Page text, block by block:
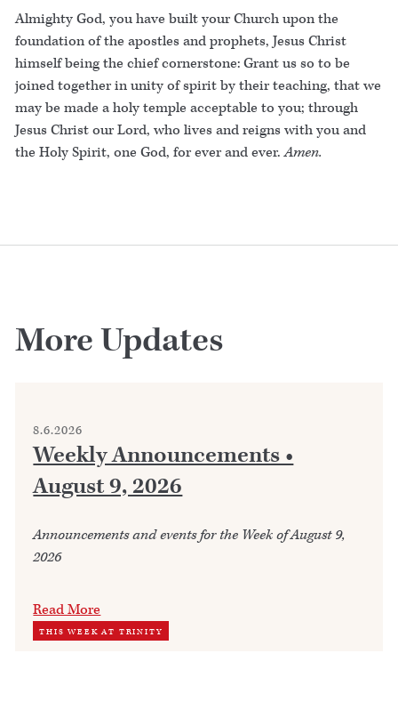
Almighty God, you have built your Church upon the
foundation of the apostles and prophets, Jesus Christ
himself being the chief cornerstone: Grant us so to be
joined together in unity of spirit by their teaching, that we
may be made a holy temple acceptable to you; through
Jesus Christ our Lord, who lives and reigns with you and
the Holy Spirit, one God, for ever and ever.Amen.
More Updates
8.6.2026
Weekly Announcements •
August 9, 2026
Announcements and events for the Week of August 9,
2026
Read More
THIS WEEK AT TRINITY